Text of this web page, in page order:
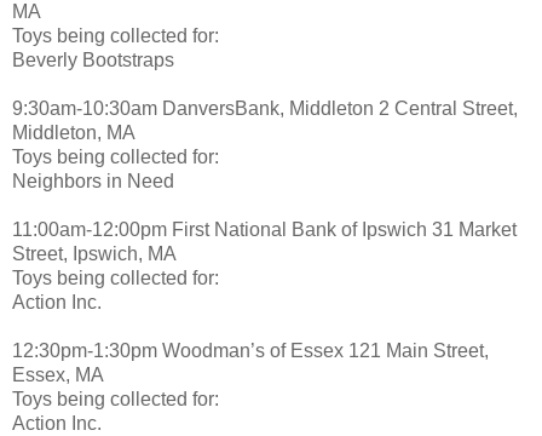
MA
Toys being collected for:
Beverly Bootstraps
9:30am-10:30am DanversBank, Middleton 2 Central Street,
Middleton, MA
Toys being collected for:
Neighbors in Need
11:00am-12:00pm First National Bank of Ipswich 31 Market
Street, Ipswich, MA
Toys being collected for:
Action Inc.
12:30pm-1:30pm Woodman’s of Essex 121 Main Street,
Essex, MA
Toys being collected for:
Action Inc.